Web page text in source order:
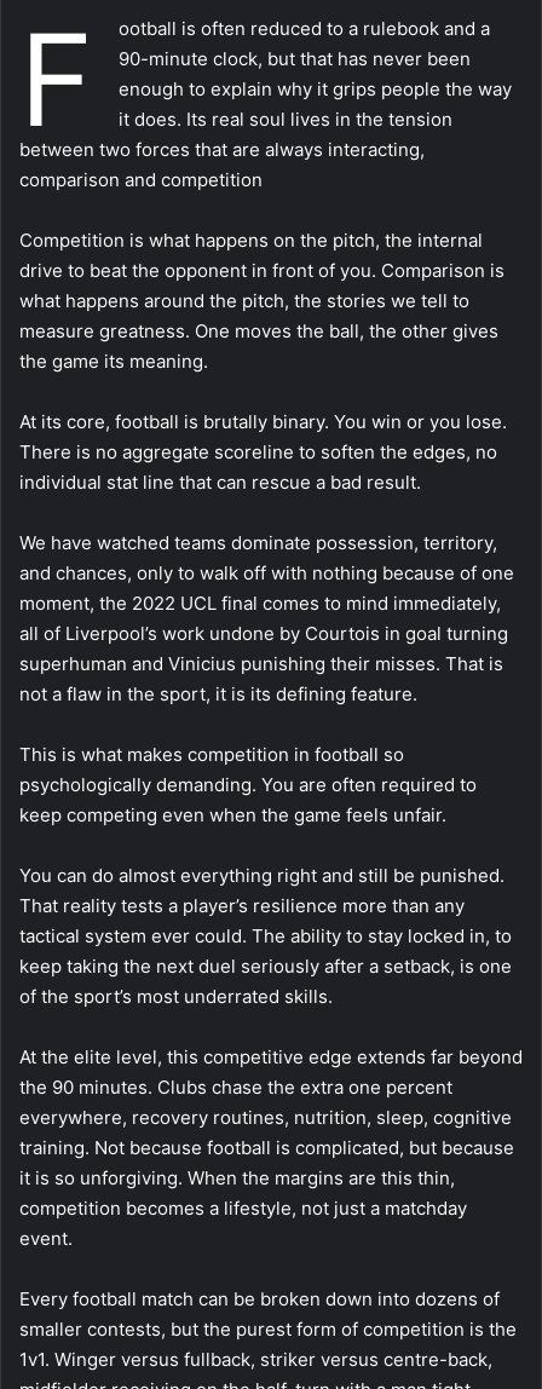
F
ootball is often reduced to a rulebook and a
90-minute clock, but that has never been
enough to explain why it grips people the way
it does. Its real soul lives in the tension
between two forces that are always interacting,
comparison and competition
Competition is what happens on the pitch, the internal
drive to beat the opponent in front of you. Comparison is
what happens around the pitch, the stories we tell to
measure greatness. One moves the ball, the other gives
the game its meaning.
At its core, football is brutally binary. You win or you lose.
There is no aggregate scoreline to soften the edges, no
individual stat line that can rescue a bad result.
We have watched teams dominate possession, territory,
and chances, only to walk off with nothing because of one
moment, the 2022 UCL final comes to mind immediately,
all of Liverpool’s work undone by Courtois in goal turning
superhuman and Vinicius punishing their misses. That is
not a flaw in the sport, it is its defining feature.
This is what makes competition in football so
psychologically demanding. You are often required to
keep competing even when the game feels unfair.
You can do almost everything right and still be punished.
That reality tests a player’s resilience more than any
tactical system ever could. The ability to stay locked in, to
keep taking the next duel seriously after a setback, is one
of the sport’s most underrated skills.
At the elite level, this competitive edge extends far beyond
the 90 minutes. Clubs chase the extra one percent
everywhere, recovery routines, nutrition, sleep, cognitive
training. Not because football is complicated, but because
it is so unforgiving. When the margins are this thin,
competition becomes a lifestyle, not just a matchday
event.
Every football match can be broken down into dozens of
smaller contests, but the purest form of competition is the
1v1. Winger versus fullback, striker versus centre-back,